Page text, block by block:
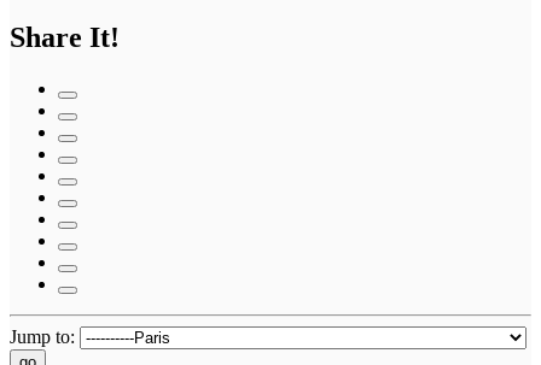
Share It!
Jump to: